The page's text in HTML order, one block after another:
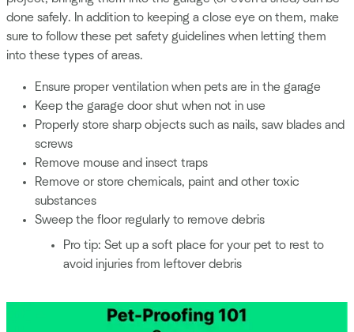
done safely. In addition to keeping a close eye on them, make
sure to follow these pet safety guidelines when letting them
into these types of areas.
Ensure proper ventilation when pets are in the garage
Keep the garage door shut when not in use
Properly store sharp objects such as nails, saw blades and
screws
Remove mouse and insect traps
Remove or store chemicals, paint and other toxic
substances
Sweep the floor regularly to remove debris
Pro tip: Set up a soft place for your pet to rest to
avoid injuries from leftover debris